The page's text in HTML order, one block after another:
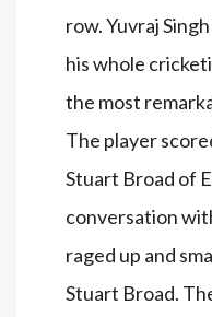
row. Yuvraj
his whole
the most
The player
Stuart Broad of
conversation
raged up and
Stuart Broad.